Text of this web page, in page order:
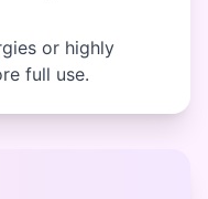
or highly
full use.